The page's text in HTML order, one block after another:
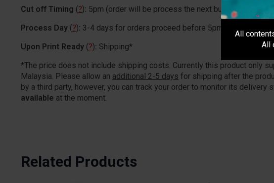
Cut off Timing (?): 5pm (order will be process the next business day
Process Day (?): 3-4 days for orders proceed before 5pm (Weekdays +
Upon Print Ready (?): Shipping*
*The price does not include shipping costs. Currently this product only
Malaysia. Please allow an additional 2-5 days for shipping after the
by a third party, however, you can track your order to monitor its delivery
available at the moment.
Related Products
All
All